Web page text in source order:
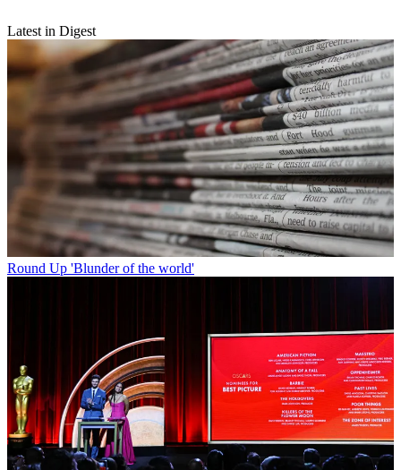
Latest in Digest
Round Up 'Blunder of the world'